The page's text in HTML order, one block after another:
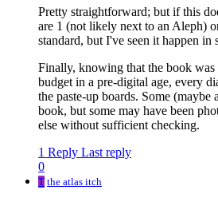
Pretty straightforward; but if this
are 1 (not likely next to an Aleph)
standard, but I've seen it happen in
Finally, knowing that the book was
budget in a pre-digital age, every
the paste-up boards. Some
book, but some may have been
else without sufficient checking.
1 Reply Last reply
0
T the atlas itch